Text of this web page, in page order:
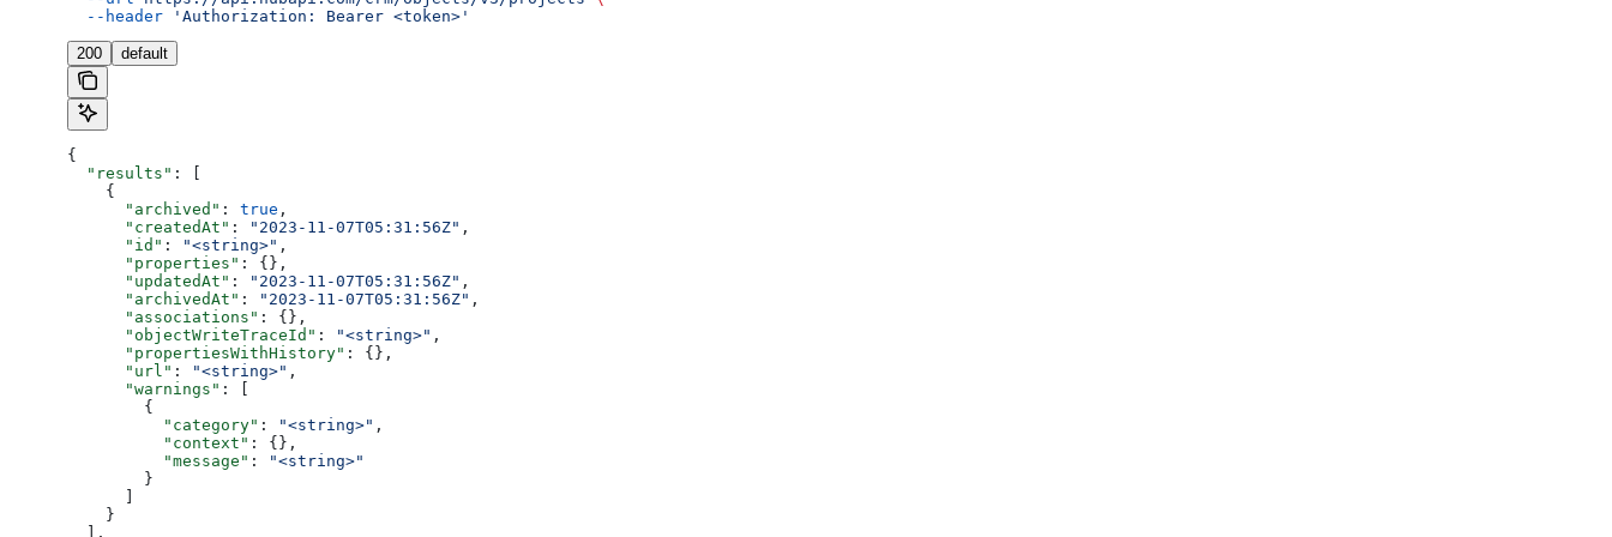
  --header
'Authorization: Bearer <token>'
200 default
{
  "results"
: [
    {
      "archived"
: true ,
      "createdAt"
: "2023-11-07T05:31:56Z" ,
      "id"
: "<string>" ,
      "properties"
: {},
      "updatedAt"
: "2023-11-07T05:31:56Z" ,
      "archivedAt"
: "2023-11-07T05:31:56Z" ,
      "associations"
: {},
      "objectWriteTraceId"
: "<string>" ,
      "propertiesWithHistory"
: {},
      "url"
: "<string>" ,
      "warnings"
: [
        {
          "category"
: "<string>" ,
          "context"
: {},
          "message"
:
"<string>"
        }
    }
  ],